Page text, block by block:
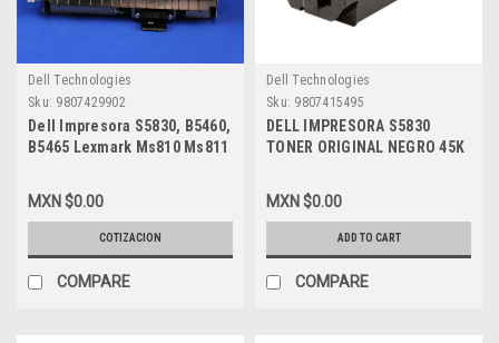
Dell Technologies
Sku: 9807429902
Dell Impresora S5830, B5460,
B5465 Lexmark Ms810 Ms811
Only/ Fusor 110V Solamente
New M07Cw, 6Rvjy, 331-9762 ,
MXN $0.00
COTIZACION
COMPARE
Dell Technologies
Sku: 9807415495
DELL IMPRESORA S5830
TONER ORIGINAL NEGRO 45K
CAPACIDAD NEW DELL R1YCD,
54J44, 593-BBYU
MXN $0.00
ADD TO CART
COMPARE